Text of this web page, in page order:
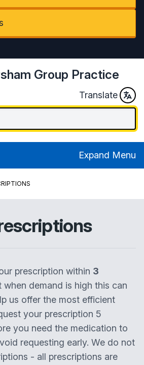
Group Practice
Translate
Expand Menu
prescription within 3
when demand is high this can
us offer the most efficient
your prescription 5
you need the medication to
requesting early. We do not
- all prescriptions are